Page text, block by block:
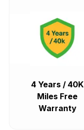
4 Years / 40K
Miles Free
Warranty